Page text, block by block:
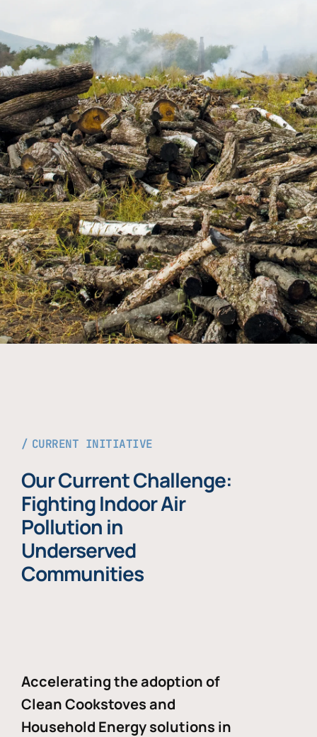
CURRENT INITIATIVE
Our Current Challenge:
Fighting Indoor Air
Pollution in
Underserved
Communities
Accelerating the adoption of
Clean Cookstoves and
Household Energy solutions in